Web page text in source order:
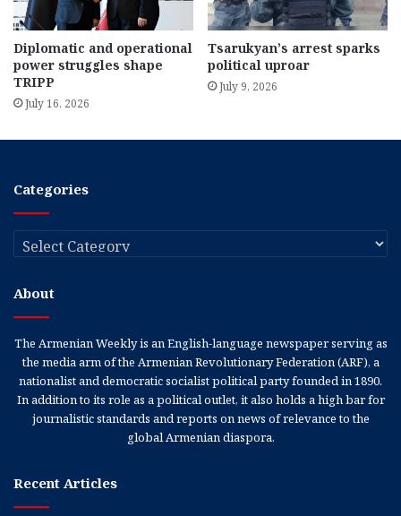
Diplomatic and operational
power struggles shape
TRIPP
July 16, 2026
Tsarukyan’s arrest sparks
political uproar
July 9, 2026
Categories
Categories
About
The Armenian Weekly is an English-language newspaper serving as
the media arm of the Armenian Revolutionary Federation (ARF), a
nationalist and democratic socialist political party founded in 1890.
In addition to its role as a political outlet, it also holds a high bar for
journalistic standards and reports on news of relevance to the
global Armenian diaspora.
Recent Articles